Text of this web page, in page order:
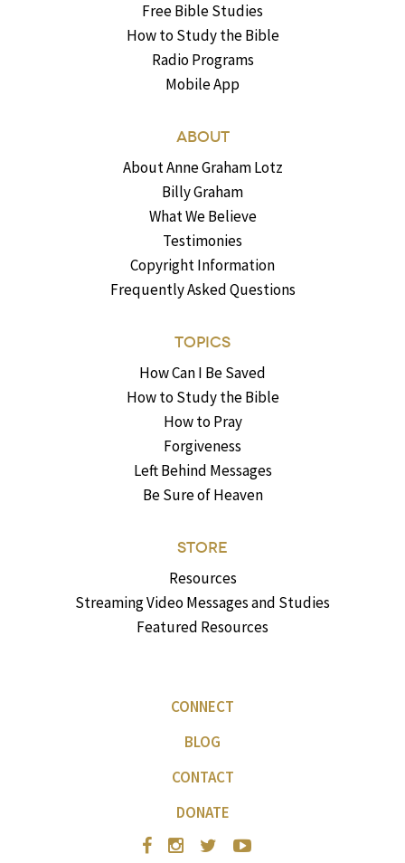
Free Bible Studies
How to Study the Bible
Radio Programs
Mobile App
ABOUT
About Anne Graham Lotz
Billy Graham
What We Believe
Testimonies
Copyright Information
Frequently Asked Questions
TOPICS
How Can I Be Saved
How to Study the Bible
How to Pray
Forgiveness
Left Behind Messages
Be Sure of Heaven
STORE
Resources
Streaming Video Messages and Studies
Featured Resources
CONNECT
BLOG
CONTACT
DONATE